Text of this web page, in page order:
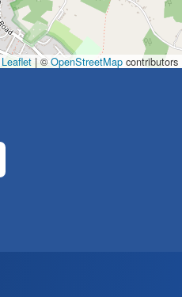
Leaflet | © OpenStreetMap contributors